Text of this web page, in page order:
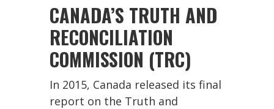
CANADA’S TRUTH AND
RECONCILIATION
COMMISSION (TRC)
In 2015, Canada released its final
report on the Truth and